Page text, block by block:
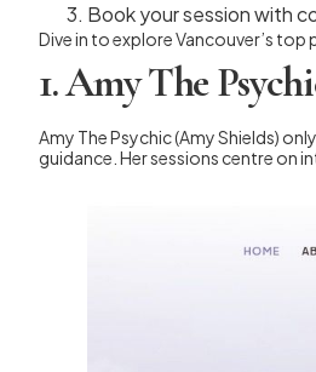
Book your session with
Dive in to explore Vancouver’s
1. Amy The
Amy The Psychic (Amy Shields)
guidance. Her sessions centre on